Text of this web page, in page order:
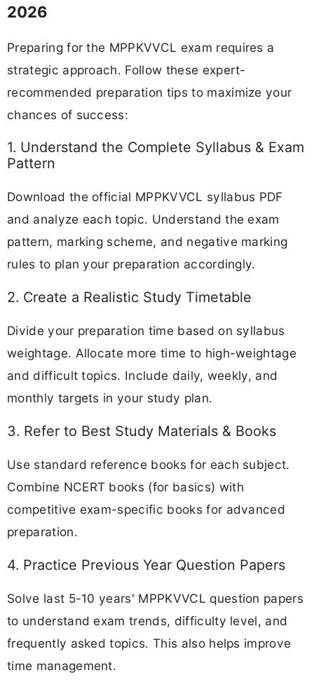
2026
Preparing for the MPPKVVCL exam requires a
strategic approach. Follow these expert-
recommended preparation tips to maximize your
chances of success:
1. Understand the Complete Syllabus & Exam
Pattern
Download the official MPPKVVCL syllabus PDF
and analyze each topic. Understand the exam
pattern, marking scheme, and negative marking
rules to plan your preparation accordingly.
2. Create a Realistic Study Timetable
Divide your preparation time based on syllabus
weightage. Allocate more time to high-weightage
and difficult topics. Include daily, weekly, and
monthly targets in your study plan.
3. Refer to Best Study Materials & Books
Use standard reference books for each subject.
Combine NCERT books (for basics) with
competitive exam-specific books for advanced
preparation.
4. Practice Previous Year Question Papers
Solve last 5-10 years' MPPKVVCL question papers
to understand exam trends, difficulty level, and
frequently asked topics. This also helps improve
time management.